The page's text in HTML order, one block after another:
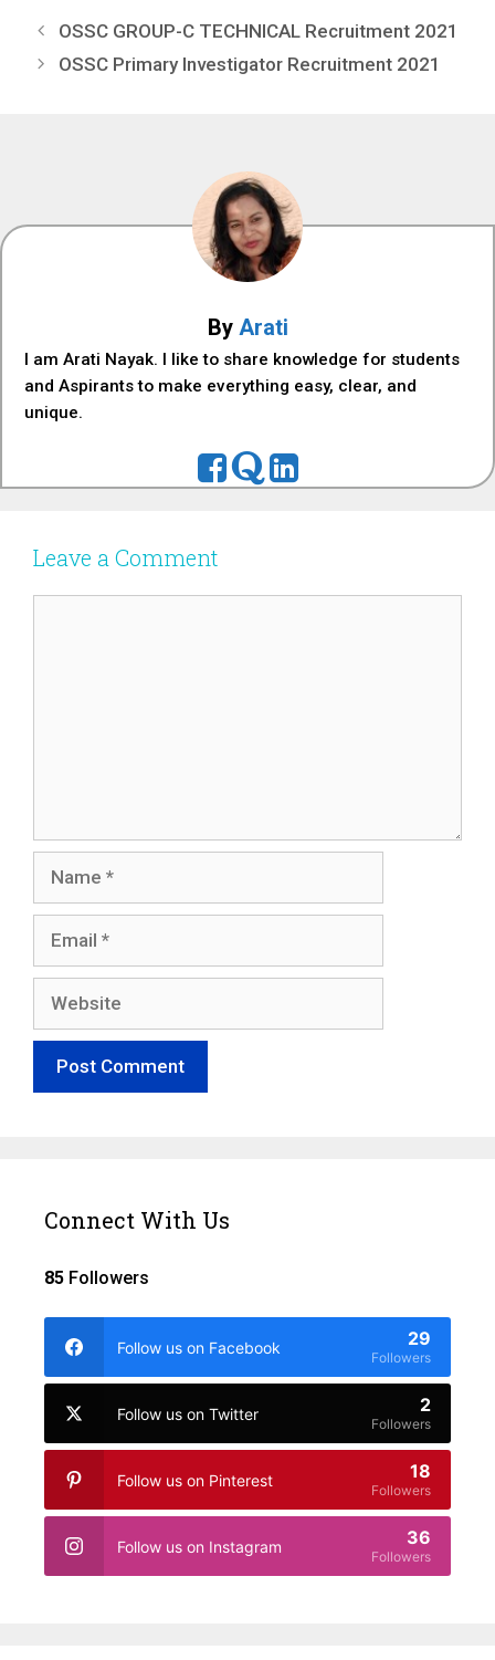
OSSC GROUP-C TECHNICAL Recruitment 2021
OSSC Primary Investigator Recruitment 2021
By Arati
I am Arati Nayak. I like to share knowledge for students
and Aspirants to make everything easy, clear, and
unique.
Leave a Comment
Connect With Us
85 Followers
Follow us on Facebook 29
Followers
Follow us on Twitter 2
Followers
Follow us on Pinterest 18
Followers
Follow us on Instagram 36
Followers